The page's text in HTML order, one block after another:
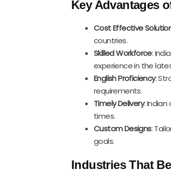
Key Advantages
Cost Effective
countries.
Skilled Workforce:
experience in the
English Proficiency:
requirements.
Timely Delivery:
times.
Custom Designs:
goals.
Industries That